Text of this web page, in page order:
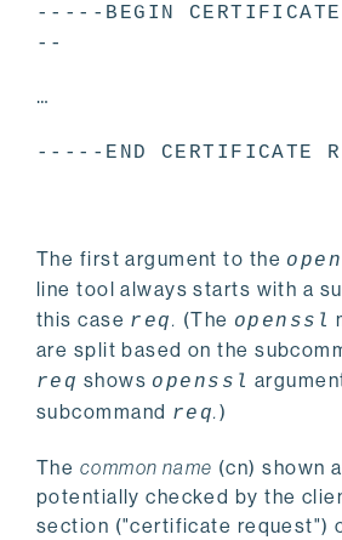
-----BEGIN CERTIFICATE
--
…
-----END CERTIFICATE
The first argument to the
line tool always starts with a
this case req. (The openssl
are split based on the
req shows openssl
subcommand req. )
The common name (cn) shown
potentially checked by the
section ("certificate request")